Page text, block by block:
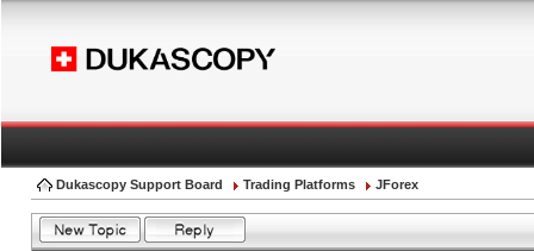
Dukascopy Support Board Trading Platforms JForex